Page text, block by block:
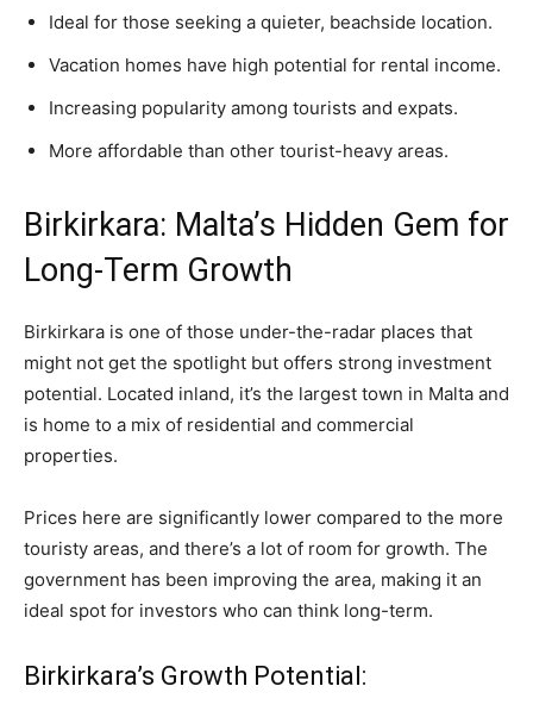
Ideal for those seeking a quieter, beachside location.
Vacation homes have high potential for rental income.
Increasing popularity among tourists and expats.
More affordable than other tourist-heavy areas.
Birkirkara: Malta’s Hidden Gem for
Long-Term Growth
Birkirkara is one of those under-the-radar places that
might not get the spotlight but offers strong investment
potential. Located inland, it’s the largest town in Malta and
is home to a mix of residential and commercial
properties.
Prices here are significantly lower compared to the more
touristy areas, and there’s a lot of room for growth. The
government has been improving the area, making it an
ideal spot for investors who can think long-term.
Birkirkara’s Growth Potential: